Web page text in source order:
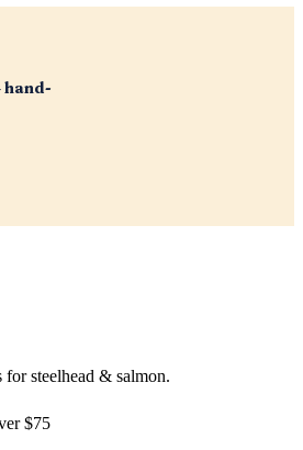
hand-
for steelhead & salmon.
$75